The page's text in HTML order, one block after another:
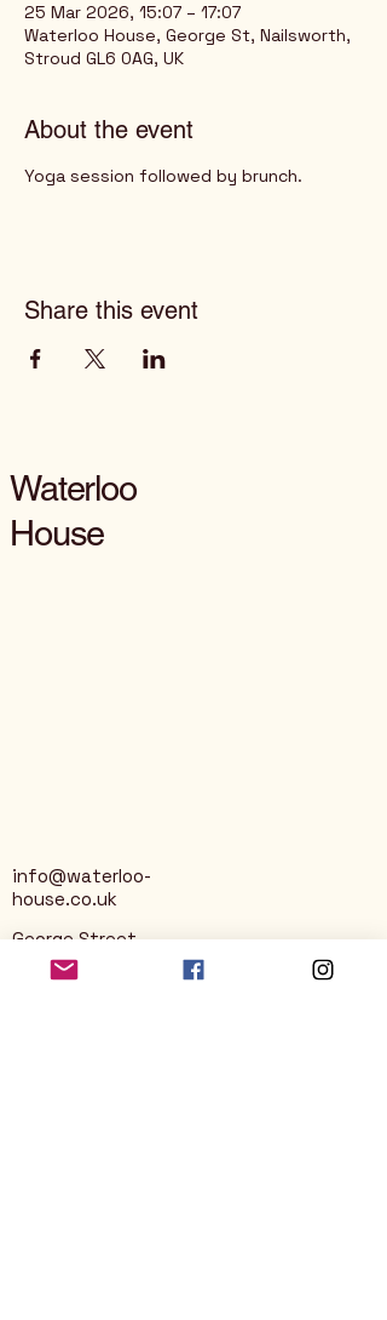
25 Mar 2026, 15:07 – 17:07
Waterloo House, George St, Nailsworth,
Stroud GL6 0AG, UK
About the event
Yoga session followed by brunch.
Share this event
Waterloo
House
info@waterloo-
house.co.uk
George Street
Nailsworth
Stroud